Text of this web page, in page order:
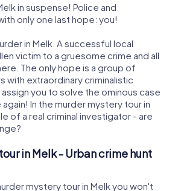
in suspense! Police and
only one last hope: you!
in Melk. A successful local
victim to a gruesome crime and all
The only hope is a group of
with extraordinary criminalistic
you to solve the ominous case
In the murder mystery tour in
of a real criminal investigator - are
in Melk - Urban crime hunt
mystery tour in Melk you won't